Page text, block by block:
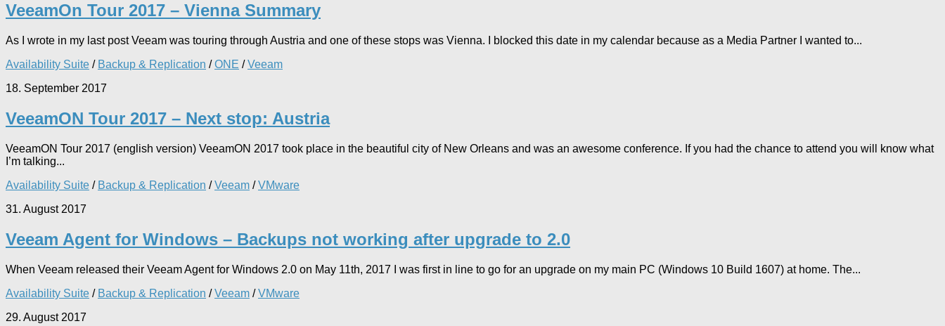
VeeamOn Tour 2017 – Vienna Summary
As I wrote in my last post Veeam was touring through Austria and one of these stops was Vienna. I blocked this date in my calendar because as a Media Partner I wanted to...
Availability Suite / Backup & Replication /ONE /Veeam
18. September 2017
VeeamON Tour 2017 – Next stop: Austria
VeeamON Tour 2017 (english version) VeeamON 2017 took place in the beautiful city of New Orleans and was an awesome conference. If you had the chance to attend you will know what
I’m talking...
Availability Suite / Backup & Replication /Veeam /VMware
31. August 2017
Veeam Agent for Windows – Backups not working after upgrade to 2.0
When Veeam released their Veeam Agent for Windows 2.0 on May 11th, 2017 I was first in line to go for an upgrade on my main PC (Windows 10 Build 1607) at home. The...
Availability Suite / Backup & Replication /Veeam /VMware
29. August 2017